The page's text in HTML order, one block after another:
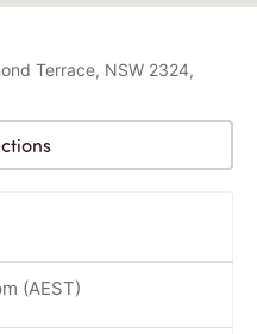
Terrace, NSW 2324,
(AEST)